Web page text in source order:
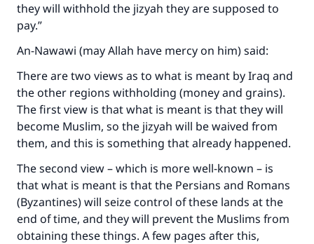
they will withhold the jizyah they are supposed to
pay.”
An-Nawawi (may Allah have mercy on him) said:
There are two views as to what is meant by Iraq and
the other regions withholding (money and grains).
The first view is that what is meant is that they will
become Muslim, so the jizyah will be waived from
them, and this is something that already happened.
The second view – which is more well-known – is
that what is meant is that the Persians and Romans
(Byzantines) will seize control of these lands at the
end of time, and they will prevent the Muslims from
obtaining these things. A few pages after this,